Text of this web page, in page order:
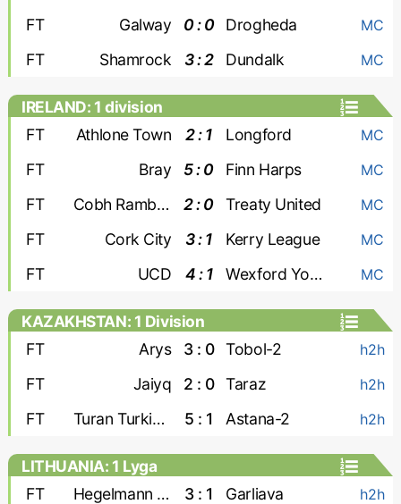
FT Galway 0 : 0 Drogheda MC
FT Shamrock 3 : 2 Dundalk MC
IRELAND: 1 division
FT
Athlone Town 2 : 1 Longford MC
FT Bray 5 : 0 Finn Harps MC
FT Cobh Ramblers 2 : 0 Treaty United MC
FT Cork City 3 : 1 Kerry League MC
FT UCD 4 : 1 Wexford Youths MC
KAZAKHSTAN: 1 Division
FT
Arys 3 : 0 Tobol-2 h2h
FT Jaiyq 2 : 0 Taraz h2h
FT Turan Turkistan 5 : 1 Astana-2 h2h
LITHUANIA: 1 Lyga
FT
Hegelmann Litauen-2 3 : 1 Garliava h2h